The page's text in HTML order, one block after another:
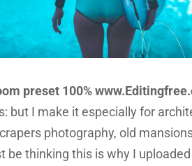
preset 100%
but I make it especially for
photography, old
be thinking this is why I